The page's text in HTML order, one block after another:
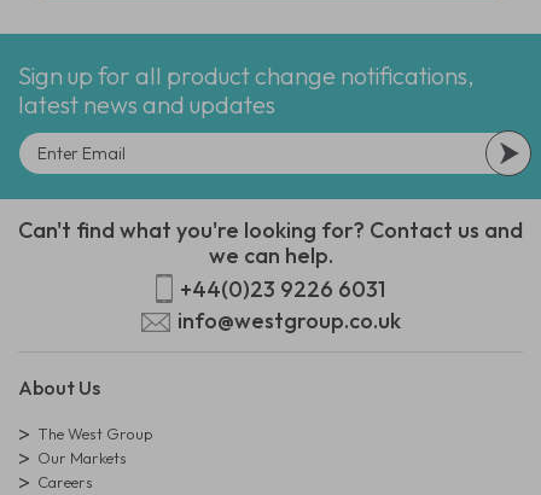
Sign up for all product change notifications,
latest news and updates
Can't find what you're looking for? Contact us and
we can help.
+44(0)23 9226 6031
info@westgroup.co.uk
About Us
The West Group
Our Markets
Careers